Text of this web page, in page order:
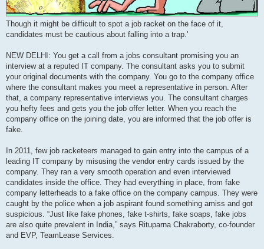
Though it might be difficult to spot a job racket on the face of it,
candidates must be cautious about falling into a trap.'
NEW DELHI: You get a call from a jobs consultant promising you an
interview at a reputed IT company. The consultant asks you to submit
your original documents with the company. You go to the company office
where the consultant makes you meet a representative in person. After
that, a company representative interviews you. The consultant charges
you hefty fees and gets you the job offer letter. When you reach the
company office on the joining date, you are informed that the job offer is
fake.
In 2011, few job racketeers managed to gain entry into the campus of a
leading IT company by misusing the vendor entry cards issued by the
company. They ran a very smooth operation and even interviewed
candidates inside the office. They had everything in place, from fake
company letterheads to a fake office on the company campus. They were
caught by the police when a job aspirant found something amiss and got
suspicious. “Just like fake phones, fake t-shirts, fake soaps, fake jobs
are also quite prevalent in India,” says Rituparna Chakraborty, co-founder
and EVP, TeamLease Services.